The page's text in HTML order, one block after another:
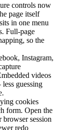
controls now
page itself
in one menu
Full-page
so the
Instagram,
videos
guessing
cookies
form. Open the
session
redo